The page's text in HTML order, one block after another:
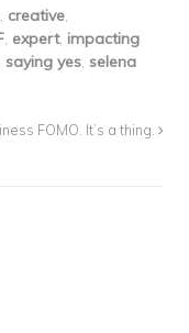
, creative,
, expert, impacting
saying yes, selena
FOMO. It’s a thing.